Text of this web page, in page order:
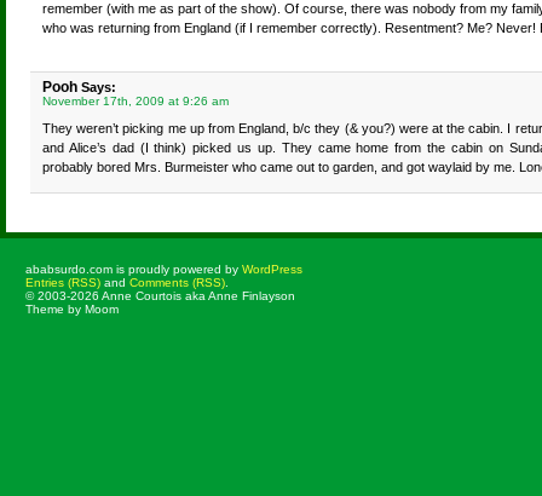
remember (with me as part of the show). Of course, there was nobody from my
who was returning from England (if I remember correctly). Resentment? Me?
Pooh Says:
November 17th, 2009 at 9:26 am
They weren’t picking me up from England, b/c they (& you?) were at the cabin. I
and Alice’s dad (I think) picked us up. They came home from the cabin on
probably bored Mrs. Burmeister who came out to garden, and got waylaid by me.
ababsurdo.com is proudly powered by WordPress
Entries (RSS) and Comments (RSS)
© 2003-2026 Anne Courtois aka Anne Finlayson
Theme by Moom